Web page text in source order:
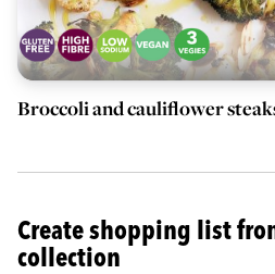
Broccoli and cauliflower
Create shopping list
collection